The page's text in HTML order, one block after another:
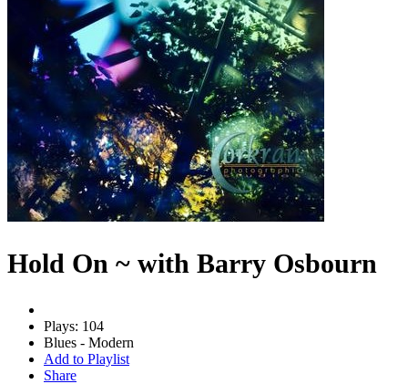
Hold On ~ with Barry Osbourn
Plays: 104
Blues - Modern
Add to Playlist
Share